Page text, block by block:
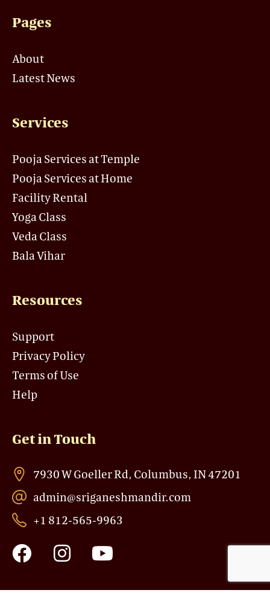
Pages
About
Latest News
Services
Pooja Services at Temple
Pooja Services at Home
Facility Rental
Yoga Class
Veda Class
Bala Vihar
Resources
Support
Privacy Policy
Terms of Use
Help
Get in Touch
7930 W Goeller Rd, Columbus, IN 47201
admin@sriganeshmandir.com
+1 812-565-9963
F
a
e
I
n
t
o
t